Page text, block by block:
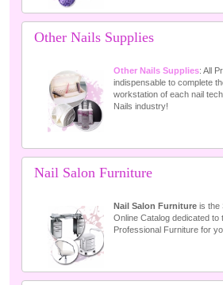
Other Nails Supplies
Other Nails Supplies: All
indispensable to complete
workstation of each nail
Nails industry!
Nail Salon Furniture
Nail Salon Furniture is the
Online Catalog dedicated to
Professional Furniture for